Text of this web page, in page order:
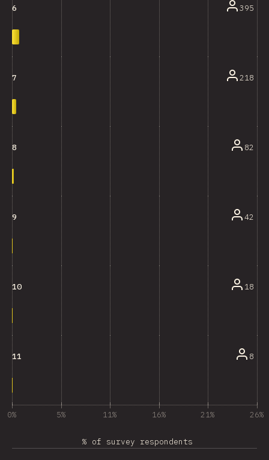
6 395
7 218
8 82
9 42
10 18
11 8
0% 5% 11% 16% 21% 26%
% of survey respondents